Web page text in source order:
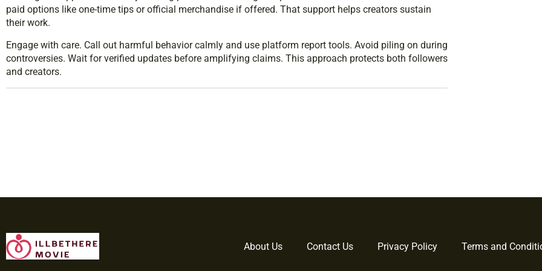
paid options like one-time tips or official merchandise if offered. That support helps creators sustain
their work.
Engage with care. Call out harmful behavior calmly and use platform report tools. Avoid piling on during
controversies. Wait for verified updates before amplifying claims. This approach protects both followers
and creators.
About Us Contact Us Privacy Policy Terms and